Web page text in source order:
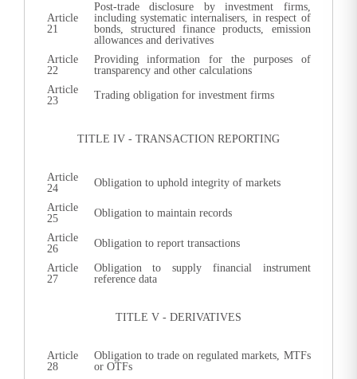
Article
21
Post-trade disclosure by investment firms,
including systematic internalisers, in respect of
bonds, structured finance products, emission
allowances and derivatives
Article
22
Providing information for the purposes of
transparency and other calculations
Article
23
Trading obligation for investment firms
TITLE IV - TRANSACTION REPORTING
Article
24
Obligation to uphold integrity of markets
Article
25
Obligation to maintain records
Article
26
Obligation to report transactions
Article
27
Obligation to supply financial instrument
reference data
TITLE V - DERIVATIVES
Article
28
Obligation to trade on regulated markets, MTFs
or OTFs